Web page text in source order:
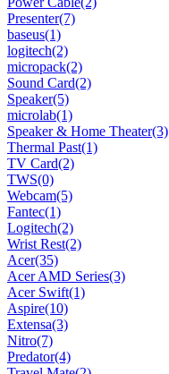
Presenter(7)
baseus(1)
logitech(2)
micropack(2)
Sound Card(2)
Speaker(5)
microlab(1)
Speaker & Home Theater(3)
Thermal Past(1)
TV Card(2)
TWS(0)
Webcam(5)
Fantec(1)
Logitech(2)
Wrist Rest(2)
Acer(35)
Acer AMD Series(3)
Acer Swift(1)
Aspire(10)
Extensa(3)
Nitro(7)
Predator(4)